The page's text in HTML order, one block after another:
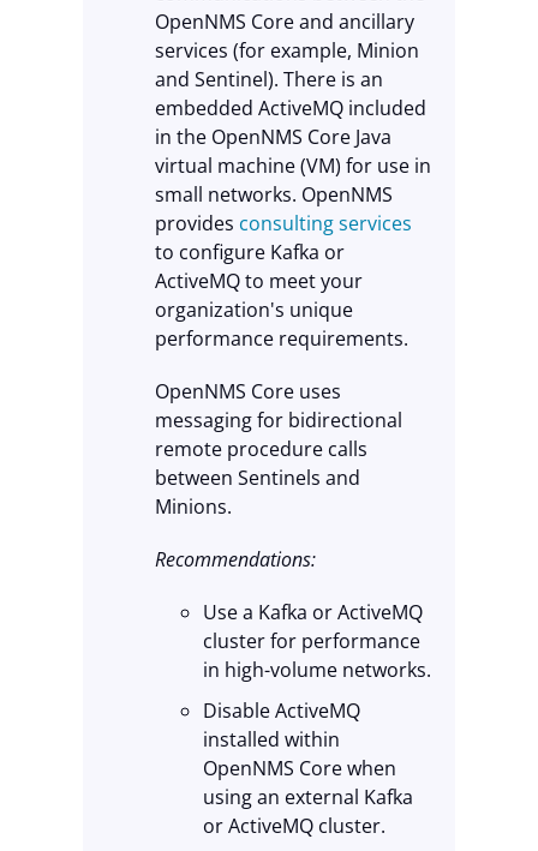
OpenNMS Core and ancillary
services (for example, Minion
and Sentinel). There is an
embedded ActiveMQ included
in the OpenNMS Core Java
virtual machine (VM) for use in
small networks. OpenNMS
provides consulting services
to configure Kafka or
ActiveMQ to meet your
organization's unique
performance requirements.
OpenNMS Core uses
messaging for bidirectional
remote procedure calls
between Sentinels and
Minions.
Recommendations:
Use a Kafka or ActiveMQ
cluster for performance
in high-volume networks.
Disable ActiveMQ
installed within
OpenNMS Core when
using an external Kafka
or ActiveMQ cluster.